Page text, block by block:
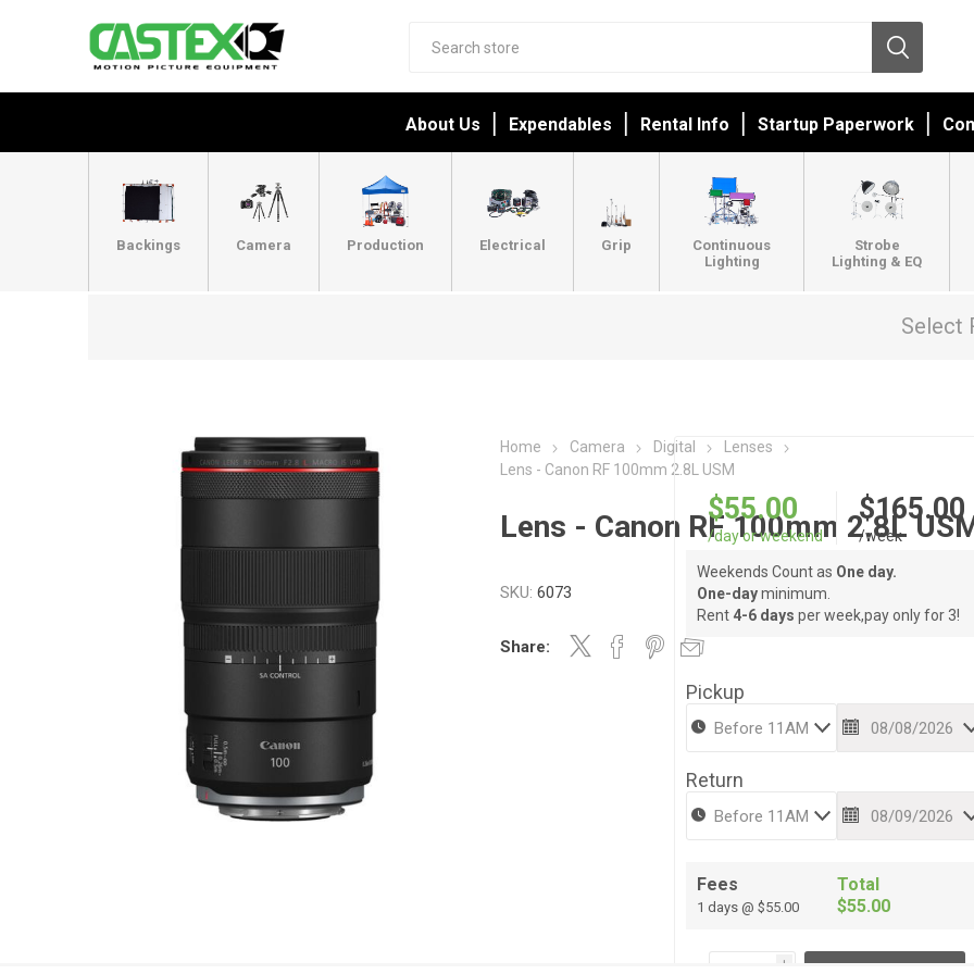
About Us Expendables Rental Info Startup Paperwork
Backings Camera Production Electrical Grip
Continuous
Lighting
Strobe
Lighting & EQ
Select
Home Camera Digital
Lenses
Lens - Canon RF 100mm 2.8L USM
Lens - Canon RF 100mm 2.8L
SKU: 6073
Share:
$55.00
/day or weekend
$165.00
/week
Weekends Count as One day.
One-dayminimum.
Rent 4-6 days per week,pay only for 3!
Pickup
Return
Fees
1 days @ $55.00
Total
$55.00
i